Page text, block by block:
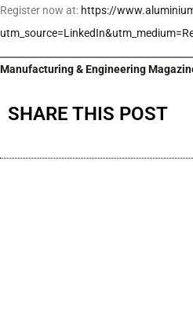
Register now at: https://
Manufacturing & Engineering
SHARE THIS POST